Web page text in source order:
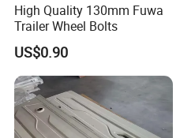
High Quality 130mm Fuwa
Trailer Wheel Bolts
US$0.90